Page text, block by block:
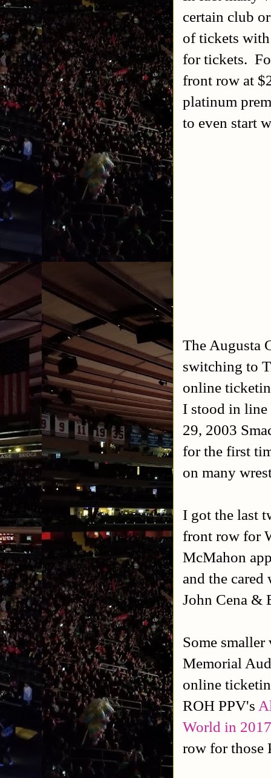
certain club
of tickets
for tickets.
front row at
platinum
to even start
The Augusta
switching to
online
I stood in
29, 2003
for the first
on many
I got the last
front row for
McMahon
and the
John Cena &
Some
Memorial
online
ROH PPV's
World in 2017
row for those